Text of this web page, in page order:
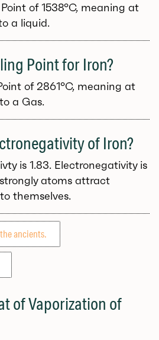
of 1538°C, meaning at
a liquid.
Point for Iron?
of 2861°C, meaning at
a Gas.
of Iron?
is 1.83. Electronegativity is
atoms attract
themselves.
ancients.
of Vaporization of